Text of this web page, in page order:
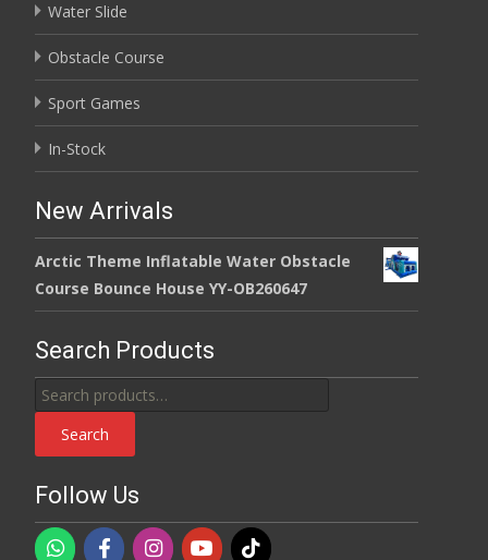
Water Slide
Obstacle Course
Sport Games
In-Stock
New Arrivals
Arctic Theme Inflatable Water Obstacle
Course Bounce House YY-OB260647
Search Products
Search
for:
Search
Follow Us